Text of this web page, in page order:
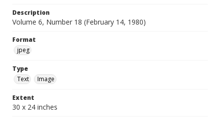
Description
Volume 6, Number 18 (February 14, 1980)
Format
jpeg
Type
Text
Image
Extent
30 x 24 inches